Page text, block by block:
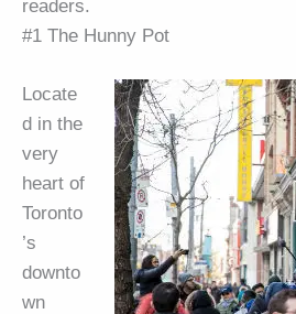
readers.
#1 The Hunny Pot
Locate
d in the
very
heart of
Toronto
’s
downto
wn